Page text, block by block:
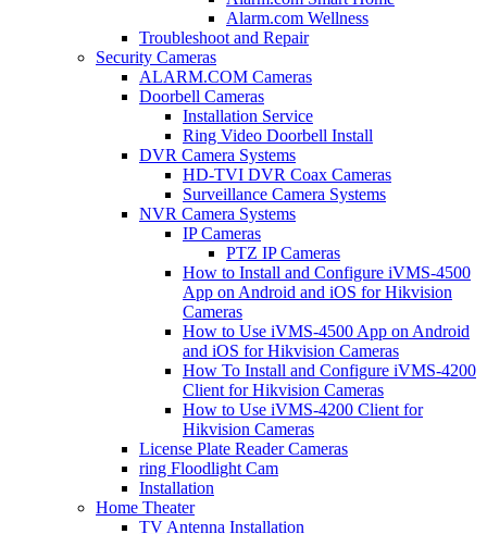
Alarm.com Wellness
Troubleshoot and Repair
Security Cameras
ALARM.COM Cameras
Doorbell Cameras
Installation Service
Ring Video Doorbell Install
DVR Camera Systems
HD-TVI DVR Coax Cameras
Surveillance Camera Systems
NVR Camera Systems
IP Cameras
PTZ IP Cameras
How to Install and Configure iVMS-4500
App on Android and iOS for Hikvision
Cameras
How to Use iVMS-4500 App on Android
and iOS for Hikvision Cameras
How To Install and Configure iVMS-4200
Client for Hikvision Cameras
How to Use iVMS-4200 Client for
Hikvision Cameras
License Plate Reader Cameras
ring Floodlight Cam
Installation
Home Theater
TV Antenna Installation